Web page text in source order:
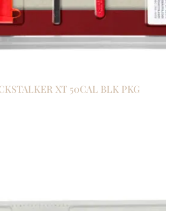
XT 50CAL BLK PKG